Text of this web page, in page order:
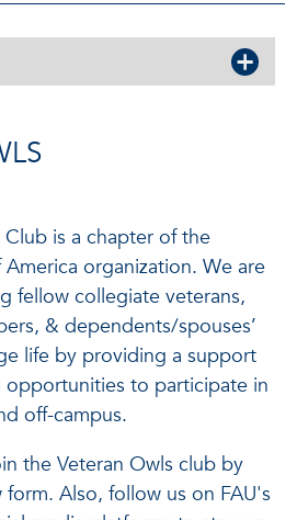
Club is a chapter of the
organization. We are
fellow collegiate veterans,
& dependents/spouses’
life by providing a support
opportunities to participate in
off-campus.
the Veteran Owls club by
Also, follow us on FAU's